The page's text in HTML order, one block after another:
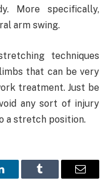
More specifically,
arm swing.
techniques
that can be very
treatment. Just be
any sort of injury
a stretch position.
Tumblr Email